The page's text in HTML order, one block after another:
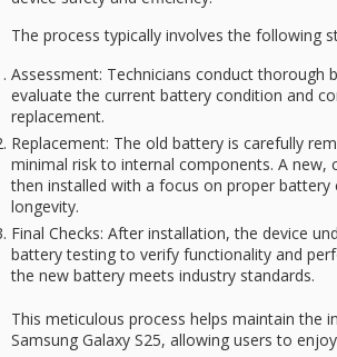
The process typically involves the following
Assessment: Technicians conduct thorough
evaluate the current battery condition and
replacement.
Replacement: The old battery is carefully
minimal risk to internal components. A new,
then installed with a focus on proper battery
longevity.
Final Checks: After installation, the device
battery testing to verify functionality and
the new battery meets industry standards.
This meticulous process helps maintain the
Samsung Galaxy S25, allowing users to enjoy